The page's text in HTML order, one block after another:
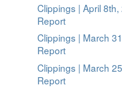
Clippings | April
Report
Clippings | March
Report
Clippings | March
Report